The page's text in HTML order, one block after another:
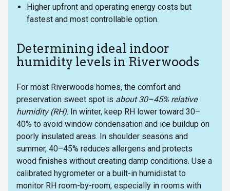
Higher upfront and operating energy costs but
fastest and most controllable option.
Determining ideal indoor
humidity levels in Riverwoods
For most Riverwoods homes, the comfort and
preservation sweet spot is about 30–45% relative
humidity (RH). In winter, keep RH lower toward 30–
40% to avoid window condensation and ice buildup on
poorly insulated areas. In shoulder seasons and
summer, 40–45% reduces allergens and protects
wood finishes without creating damp conditions. Use a
calibrated hygrometer or a built-in humidistat to
monitor RH room-by-room, especially in rooms with